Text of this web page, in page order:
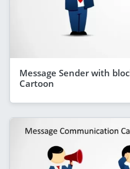
Message Sender with
Cartoon